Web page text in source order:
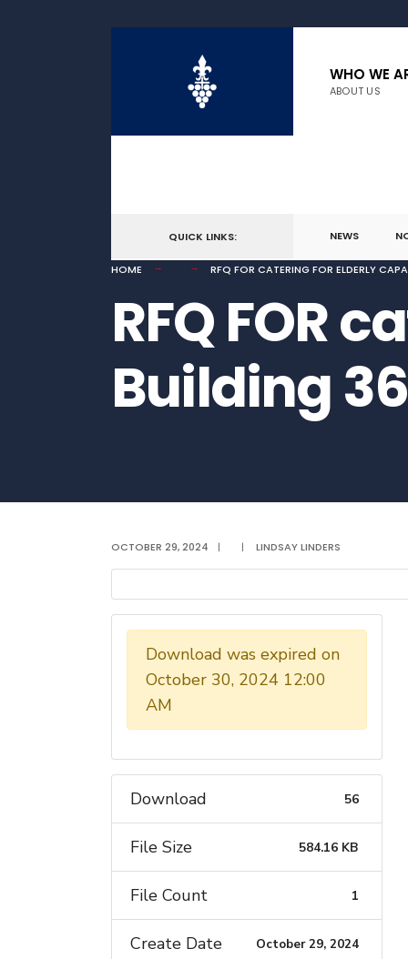
WHO WE
ABOUT US
QUICK LINKS: NEWS
HOME
RFQ FOR CATERING FOR ELDERLY
RFQ FOR
Building
OCTOBER 29, 2024 | | LINDSAY LINDERS
Download was expired on
October 30, 2024 12:00
AM
Download 56
File Size 584.16 KB
File Count 1
Create Date October 29, 2024